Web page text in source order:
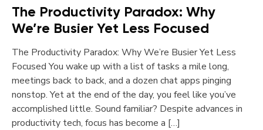
The Productivity Paradox: Why
We’re Busier Yet Less Focused
The Productivity Paradox: Why We’re Busier Yet Less
Focused You wake up with a list of tasks a mile long,
meetings back to back, and a dozen chat apps pinging
nonstop. Yet at the end of the day, you feel like you’ve
accomplished little. Sound familiar? Despite advances in
productivity tech, focus has become a […]